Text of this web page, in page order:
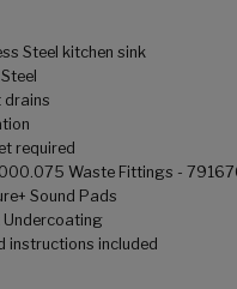
Steel kitchen sink
drains
required
Waste Fittings -
Sound Pads
Undercoating
instructions included